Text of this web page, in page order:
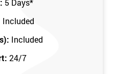
The six sigma course can be
connection and one of our
with employers is onsite
5 Days*
Included
Included
24/7